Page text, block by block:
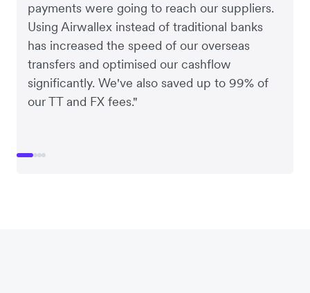
payments were going to reach our suppliers.
Using Airwallex instead of traditional banks
has increased the speed of our overseas
transfers and optimised our cashflow
significantly. We've also saved up to 99% of
our TT and FX fees."